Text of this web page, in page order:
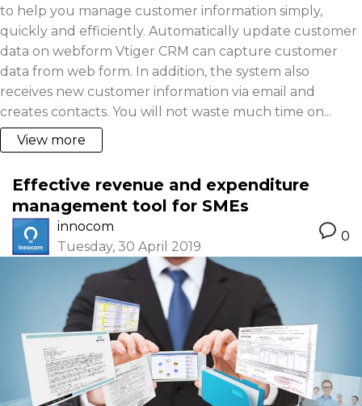
to help you manage customer information simply,
quickly and efficiently. Automatically update customer
data on webform Vtiger CRM can capture customer
data from web form. In addition, the system also
receives new customer information via email and
creates contacts. You will not waste much time on...
View more
Effective revenue and expenditure
management tool for SMEs
innocom
Tuesday, 30 April 2019
0